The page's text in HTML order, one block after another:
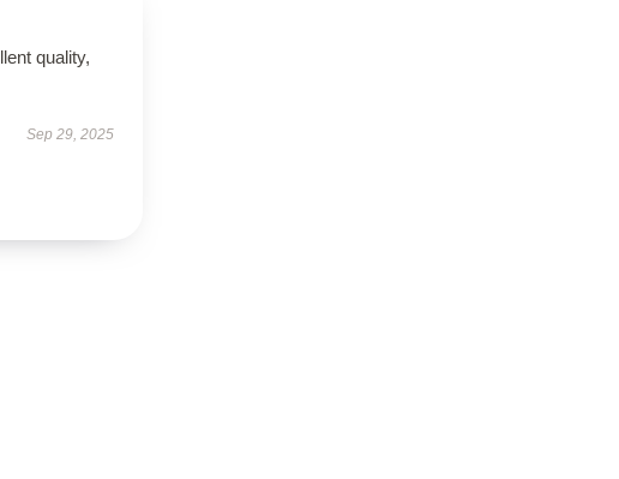
quality,
Sep 29, 2025